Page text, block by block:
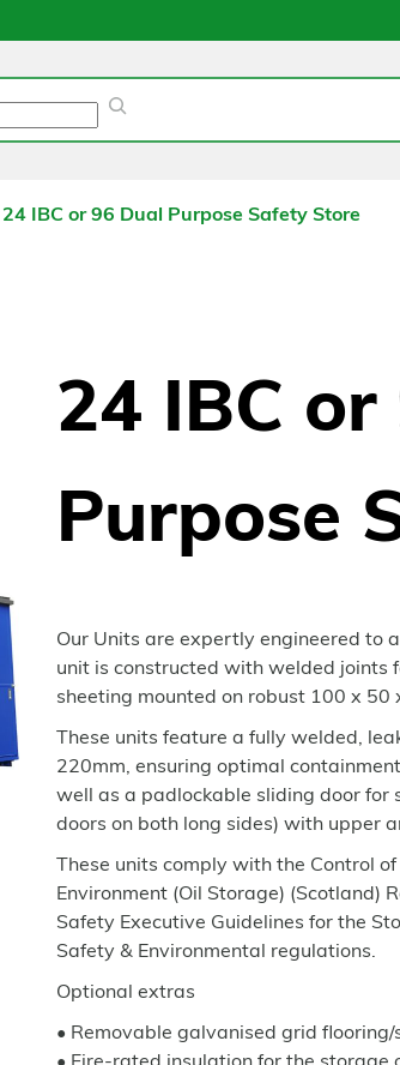
24 IBC or 96 Dual Purpose Safety Store
24 IBC
Purpose
Our Units are expertly engineered to
unit is constructed with welded joints
sheeting mounted on robust 100 x 50
These units feature a fully welded,
220mm, ensuring optimal
well as a padlockable sliding door for
doors on both long sides) with upper
These units comply with the Control
Environment (Oil Storage) (Scotland)
Safety Executive Guidelines for the
Safety & Environmental regulations.
Optional extras
• Removable galvanised grid flooring/